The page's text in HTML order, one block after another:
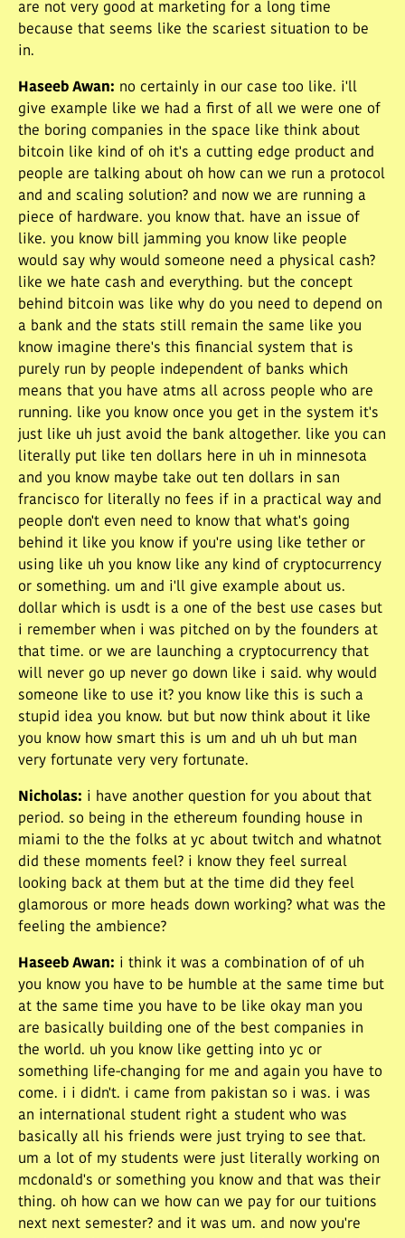
are not very good at marketing for a long time
because that seems like the scariest situation to be
in.
Haseeb Awan: no certainly in our case too like. i'll
give example like we had a first of all we were one of
the boring companies in the space like think about
bitcoin like kind of oh it's a cutting edge product and
people are talking about oh how can we run a protocol
and and scaling solution? and now we are running a
piece of hardware. you know that. have an issue of
like. you know bill jamming you know like people
would say why would someone need a physical cash?
like we hate cash and everything. but the concept
behind bitcoin was like why do you need to depend on
a bank and the stats still remain the same like you
know imagine there's this financial system that is
purely run by people independent of banks which
means that you have atms all across people who are
running. like you know once you get in the system it's
just like uh just avoid the bank altogether. like you can
literally put like ten dollars here in uh in minnesota
and you know maybe take out ten dollars in san
francisco for literally no fees if in a practical way and
people don't even need to know that what's going
behind it like you know if you're using like tether or
using like uh you know like any kind of cryptocurrency
or something. um and i'll give example about us.
dollar which is usdt is a one of the best use cases but
i remember when i was pitched on by the founders at
that time. or we are launching a cryptocurrency that
will never go up never go down like i said. why would
someone like to use it? you know like this is such a
stupid idea you know. but but now think about it like
you know how smart this is um and uh uh but man
very fortunate very very fortunate.
Nicholas: i have another question for you about that
period. so being in the ethereum founding house in
miami to the the folks at yc about twitch and whatnot
did these moments feel? i know they feel surreal
looking back at them but at the time did they feel
glamorous or more heads down working? what was the
feeling the ambience?
Haseeb Awan: i think it was a combination of of uh
you know you have to be humble at the same time but
at the same time you have to be like okay man you
are basically building one of the best companies in
the world. uh you know like getting into yc or
something life-changing for me and again you have to
come. i i didn't. i came from pakistan so i was. i was
an international student right a student who was
basically all his friends were just trying to see that.
um a lot of my students were just literally working on
mcdonald's or something you know and that was their
thing. oh how can we how can we pay for our tuitions
next next semester? and it was um. and now you're